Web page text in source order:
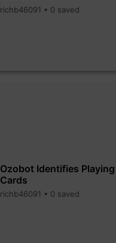
richb46091 • 0 saved
Ozobot Identifies Playing
Cards
richb46091 • 0 saved